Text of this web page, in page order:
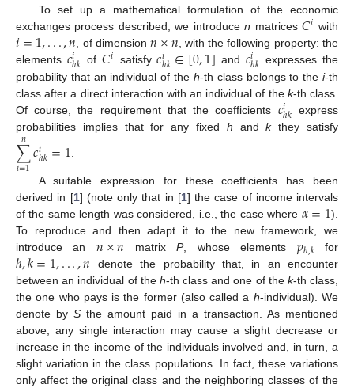
To set up a mathematical formulation of the economic
exchanges process described, we introducen matrices𝐶𝑖 with
𝑖=1,...,𝑛 , of dimension𝑛×𝑛 , with the following property: the
elements 𝑐𝑖ℎ𝑘 of𝐶𝑖 satisfy𝑐𝑖ℎ𝑘∈[0,1] and 𝑐𝑖ℎ𝑘 expresses the
probability that an individual of the h-th class belongs to thei-th
class after a direct interaction with an individual of the k-th class.
Of course, the requirement that the coefficients 𝑐𝑖ℎ𝑘 express
probabilities implies that for any fixed h andkthey satisfy
∑
𝑖=1
𝑛 𝑐𝑖ℎ𝑘=1
A suitable expression for these coefficients has been
derived in [1] (note only that in [1] the case of income intervals
of the same length was considered, i.e., the case where 𝛼=1).
To reproduce and then adapt it to the new framework, we
introduce an 𝑛×𝑛 matrixP, whose elements 𝑝ℎ,𝑘for
ℎ,𝑘=1,...,𝑛 denote the probability that, in an encounter
between an individual of the h-th class and one of the k-th class,
the one who pays is the former (also called a h-individual). We
denote by S the amount paid in a transaction. As mentioned
above, any single interaction may cause a slight decrease or
increase in the income of the individuals involved and, in turn, a
slight variation in the class populations. In fact, these variations
only affect the original class and the neighboring classes of the